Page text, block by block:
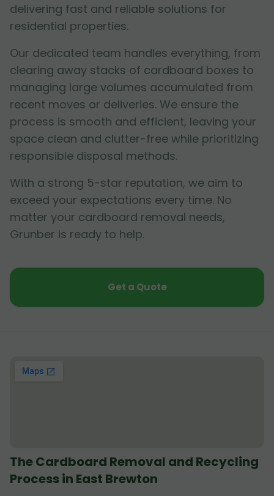
delivering fast and reliable solutions for
residential properties.
Our dedicated team handles everything, from
clearing away stacks of cardboard boxes to
managing large volumes accumulated from
recent moves or deliveries. We ensure the
process is smooth and efficient, leaving your
space clean and clutter-free while prioritizing
responsible disposal methods.
With a strong 5-star reputation, we aim to
exceed your expectations every time. No
matter your cardboard removal needs,
Grunber is ready to help.
Get a Quote
The Cardboard Removal and Recycling
Process in East Brewton